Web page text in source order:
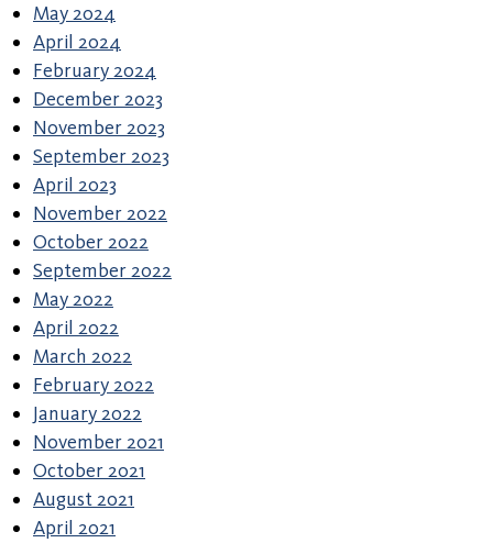
May 2024
April 2024
February 2024
December 2023
November 2023
September 2023
April 2023
November 2022
October 2022
September 2022
May 2022
April 2022
March 2022
February 2022
January 2022
November 2021
October 2021
August 2021
April 2021